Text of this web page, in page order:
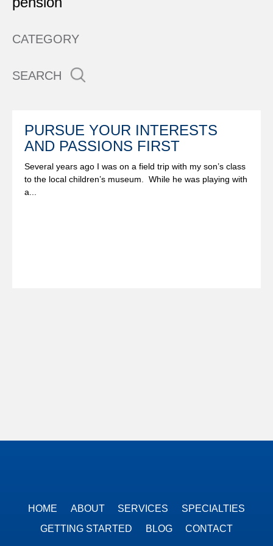
CATEGORY
SEARCH
PURSUE YOUR INTERESTS
AND PASSIONS FIRST
Several years ago I was on a field trip with my son’s class
to the local children’s museum. While he was playing with
a...
HOME ABOUT SERVICES
SPECIALTIES
GETTING STARTED
BLOG CONTACT